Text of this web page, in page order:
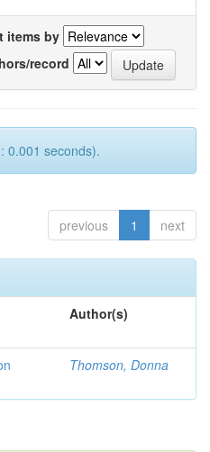
items by
record
0.001 seconds).
previous 1 next
Author(s)
Thomson, Donna